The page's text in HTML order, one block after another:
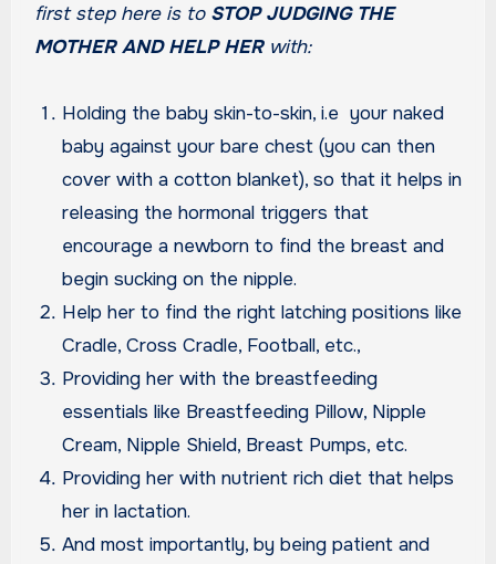
first step here is to STOP JUDGING THE
MOTHER AND HELP HERwith:
Holding the baby skin-to-skin, i.e your naked
baby against your bare chest (you can then
cover with a cotton blanket), so that it helps in
releasing the hormonal triggers that
encourage a newborn to find the breast and
begin sucking on the nipple.
Help her to find the right latching positions like
Cradle, Cross Cradle, Football, etc.,
Providing her with the breastfeeding
essentials like Breastfeeding Pillow, Nipple
Cream, Nipple Shield, Breast Pumps, etc.
Providing her with nutrient rich diet that helps
her in lactation.
And most importantly, by being patient and